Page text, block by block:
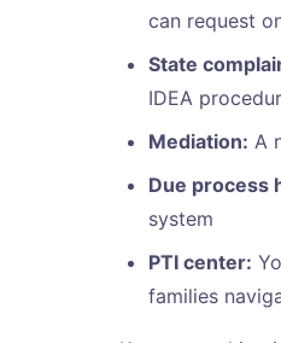
can request
State
IDEA
Mediation: A
Due process
system
PTI center:
families